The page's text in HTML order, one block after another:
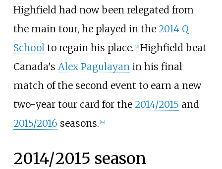
Highfield had now been relegated from
the main tour, he played in the 2014 Q
School to regain his place. [13] Highfield beat
Canada's Alex Pagulayan in his final
match of the second event to earn a new
two-year tour card for the 2014/2015 and
2015/2016 seasons. [14]
2014/2015 season